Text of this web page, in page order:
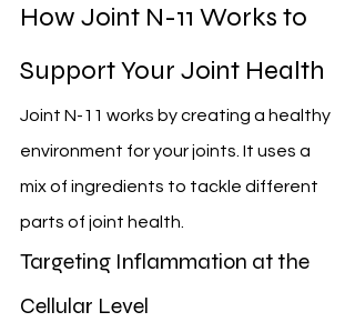
How Joint N-11 Works to
Support Your Joint Health
Joint N-11 works by creating a healthy
environment for your joints. It uses a
mix of ingredients to tackle different
parts of joint health.
Targeting Inflammation at the
Cellular Level